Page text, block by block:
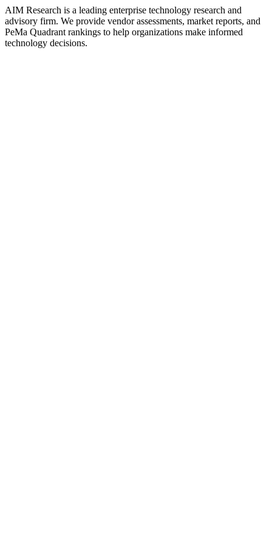
AIM Research is a leading enterprise technology research and
advisory firm. We provide vendor assessments, market reports, and
PeMa Quadrant rankings to help organizations make informed
technology decisions.